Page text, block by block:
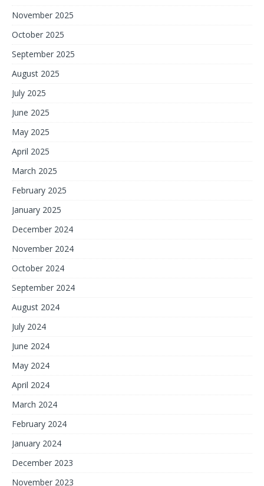
November 2025
October 2025
September 2025
August 2025
July 2025
June 2025
May 2025
April 2025
March 2025
February 2025
January 2025
December 2024
November 2024
October 2024
September 2024
August 2024
July 2024
June 2024
May 2024
April 2024
March 2024
February 2024
January 2024
December 2023
November 2023